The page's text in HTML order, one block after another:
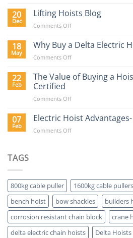
Construction
Hoist
Guide
20
Dec
Lifting Hoists Blog
Comments Offon
Hoists
18
May
Why Buy a Delta Electric
Comments Offon
Buy
Electric
22
Feb
The Value of Buying a
Certified
Comments Offon
Value
Buying
Certified
07
Feb
Electric Hoist
Comments Offon
Benefits
TAGS
800kg cable puller 1600kg cable pullers
bench hoist
bow shackles
builders
corrosion resistant chain block
crane
delta electric chain hoists
Delta Hoists